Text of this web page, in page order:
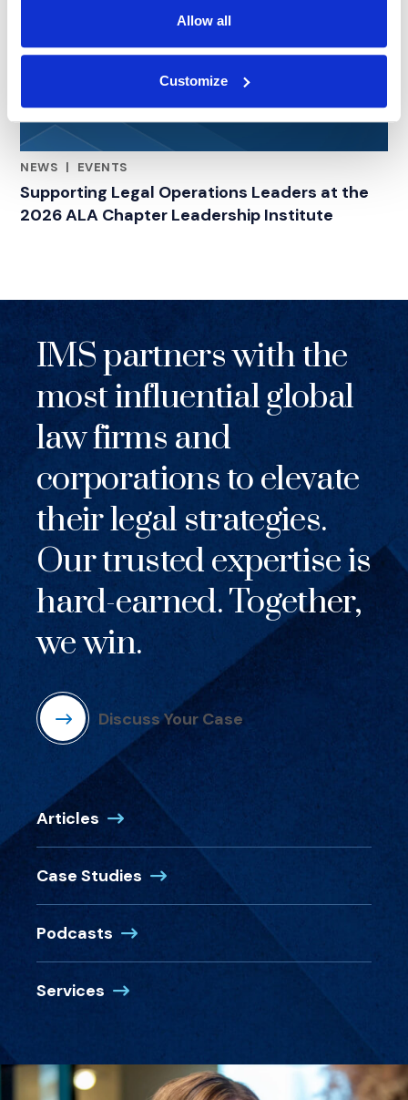
Allow all
Customize
NEWS |
EVENTS
Supporting Legal Operations Leaders at the
2026 ALA Chapter Leadership Institute
IMS partners with the
most influential global
law firms and
corporations to elevate
their legal strategies.
Our trusted expertise is
hard-earned. Together,
we win.
Discuss Your Case
Articles
Case Studies
Podcasts
Services